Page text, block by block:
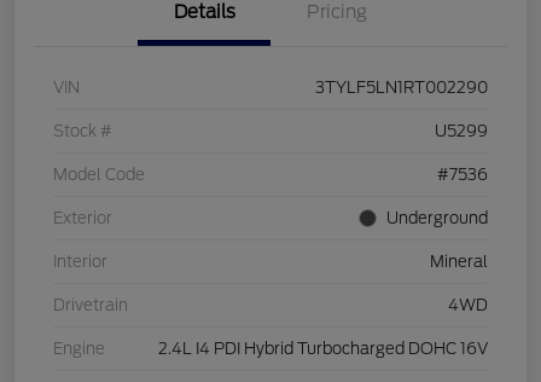
Details Pricing
VIN 3TYLF5LN1RT002290
Stock # U5299
Model Code #7536
Exterior Underground
Interior Mineral
Drivetrain 4WD
Engine 2.4L I4 PDI Hybrid Turbocharged DOHC 16V